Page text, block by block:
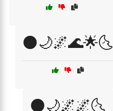
🌑🌙🌌🌊🌟🌜
🌑🌙🌌🌌🌜